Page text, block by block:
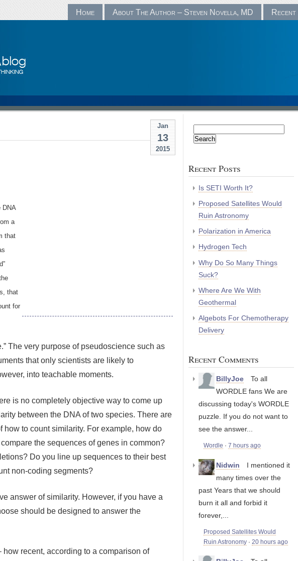
Home About The Author – Steven Novella, MD Recent
Jan
13
2015
DNA
a
that
that
for
The very purpose of pseudoscience such as
that only scientists are likely to
into teachable moments.
is no completely objective way to come up
between the DNA of two species. There are
how to count similarity. For example, how do
the sequences of genes in common?
Do you line up sequences to their best
non-coding segments?
answer of similarity. However, if you have a
should be designed to answer the
recent, according to a comparison of
for:
Recent Posts
Is SETI Worth It?
Proposed Satellites Would
Ruin Astronomy
Polarization in America
Hydrogen Tech
Why Do So Many Things
Suck?
Where Are We With
Geothermal
Algebots For Chemotherapy
Delivery
Recent Comments
BillyJoe
To all
WORDLE fans We are
discussing today's WORDLE
puzzle. If you do not want to
see the answer...
Wordle · 7 hours ago
Nidwin
I mentioned it
many times over the
past Years that we should
burn it all and forbid it
forever,...
Proposed Satellites Would
Ruin Astronomy · 20 hours ago